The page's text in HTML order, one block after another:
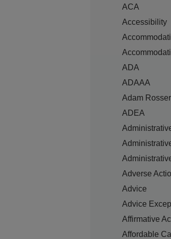
ACA
Accessibility
ADA
ADAAA
Adam Rosser
ADEA
Adverse
Advice
Advice
Affirmative
Affordable